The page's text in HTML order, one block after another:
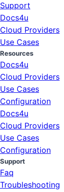
Support
Docs4u
Cloud Providers
Use Cases
Resources
Docs4u
Cloud Providers
Use Cases
Configuration
Docs4u
Cloud Providers
Use Cases
Configuration
Support
Faq
Troubleshooting